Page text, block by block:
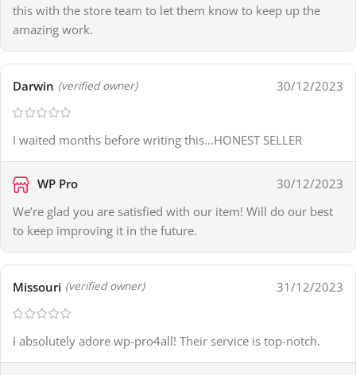
this with the store team to let them know to keep up the
amazing work.
Darwin (verified owner) 30/12/2023
I waited months before writing this…HONEST SELLER
WP Pro
30/12/2023
We’re glad you are satisfied with our item! Will do our best
to keep improving it in the future.
Missouri (verified owner) 31/12/2023
I absolutely adore wp-pro4all! Their service is top-notch.